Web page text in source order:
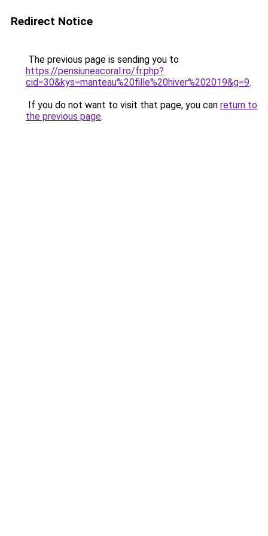
Redirect Notice
The previous page is sending you to
https://pensiuneacoral.ro/fr.php?
cid=30&kys=manteau%20fille%20hiver%202019&g=9.
If you do not want to visit that page, you can return to
the previous page.